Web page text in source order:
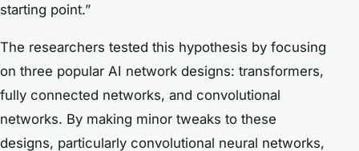
starting point.”
The researchers tested this hypothesis by focusing
on three popular AI network designs: transformers,
fully connected networks, and convolutional
networks. By making minor tweaks to these
designs, particularly convolutional neural networks,